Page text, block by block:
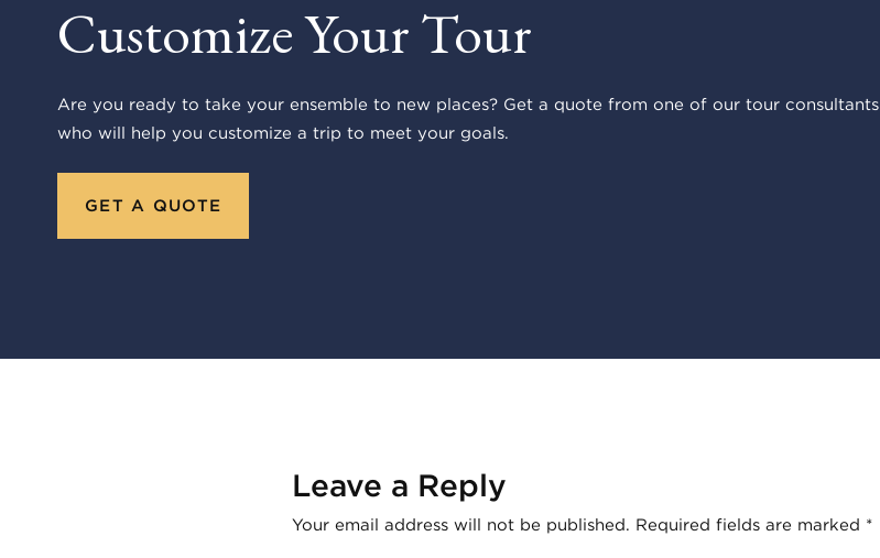
Customize Your Tour
Are you ready to take your ensemble to new places? Get a quote from one of our tour consultants
who will help you customize a trip to meet your goals.
GET A QUOTE
Leave a Reply
Your email address will not be published. Required fields are marked *